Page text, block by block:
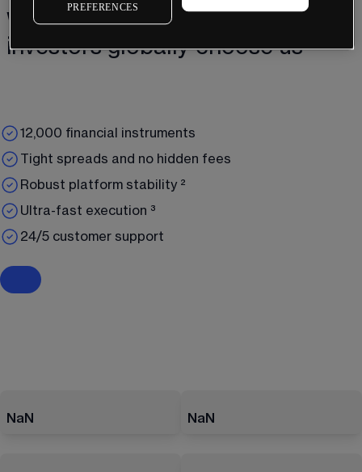
Why 2 million+ traders and
investors globally choose us¹
12,000 financial instruments
Tight spreads and no hidden fees
Robust platform stability ²
Ultra-fast execution ³
24/5 customer support
NaN NaN
PREFERENCES